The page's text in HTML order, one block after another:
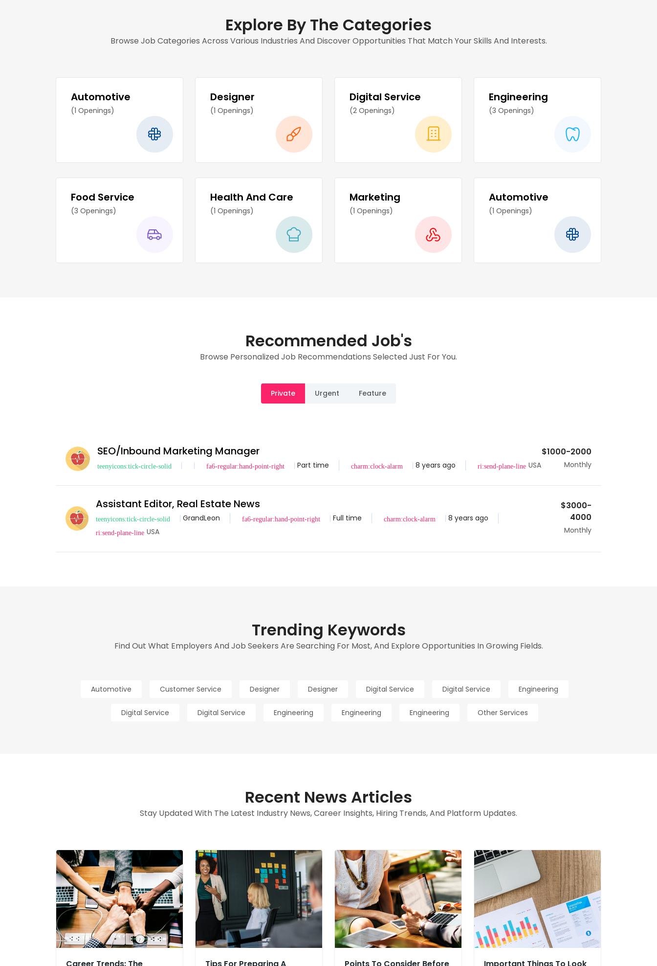
Explore By The Categories
Browse Job Categories Across Various Industries And Discover Opportunities That Match Your Skills And Interests.
Automotive
(1 Openings)
Designer
(1 Openings)
Digital Service
(2 Openings)
Engineering
(3 Openings)
Food Service
(3 Openings)
Health And Care
(1 Openings)
Marketing
(1 Openings)
Automotive
(1 Openings)
Recommended Job's
Browse Personalized Job Recommendations Selected Just For You.
Private Urgent Feature
SEO/Inbound Marketing Manager
Part time 8 years ago USA
$1000-2000
Monthly
Assistant Editor, Real Estate News
GrandLeon Full time
8 years ago
USA
$3000-
4000
Monthly
Trending Keywords
Find Out What Employers And Job Seekers Are Searching For Most, And Explore Opportunities In Growing Fields.
Automotive Customer Service Designer Designer Digital Service Digital Service Engineering
Digital Service Digital Service Engineering Engineering Engineering Other Services
Recent News Articles
Stay Updated With The Latest Industry News, Career Insights, Hiring Trends, And Platform Updates.
Career Trends: The Tips For Preparing A Points To Consider Before Important Things To Look